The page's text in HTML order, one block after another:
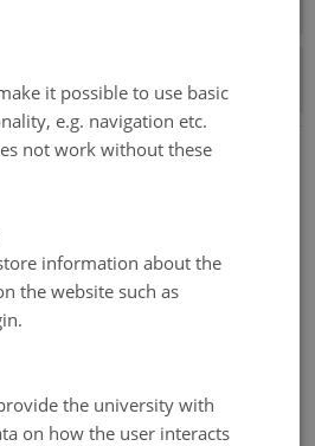
the meeting
Arndal
it possible to use basic
e.g. navigation etc.
not work without these
information about the
the website such as
the university with
on how the user interacts